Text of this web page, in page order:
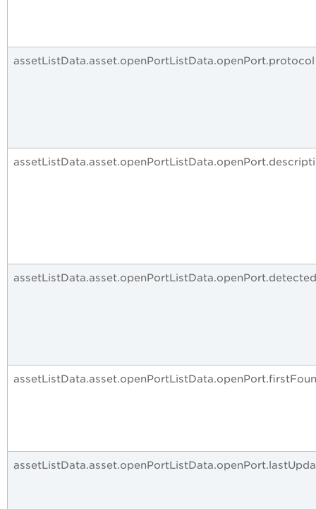
assetListData.asset.openPortListData.openPort.protocol